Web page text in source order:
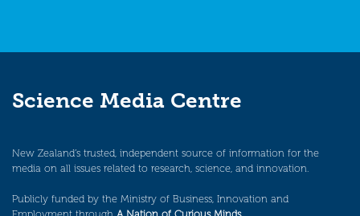
Science Media Centre
New Zealand’s trusted, independent source of information for the
media on all issues related to research, science, and innovation.
Publicly funded by the Ministry of Business, Innovation and